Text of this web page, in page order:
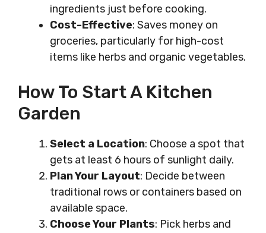
ingredients just before cooking.
Cost-Effective: Saves money on
groceries, particularly for high-cost
items like herbs and organic vegetables.
How To Start A Kitchen
Garden
Select a Location: Choose a spot that
gets at least 6 hours of sunlight daily.
Plan Your Layout: Decide between
traditional rows or containers based on
available space.
Choose Your Plants: Pick herbs and